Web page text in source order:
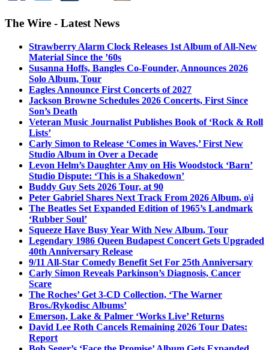
The Wire - Latest News
Strawberry Alarm Clock Releases 1st Album of All-New
Material Since the ’60s
Susanna Hoffs, Bangles Co-Founder, Announces 2026
Solo Album, Tour
Eagles Announce First Concerts of 2027
Jackson Browne Schedules 2026 Concerts, First Since
Son’s Death
Veteran Music Journalist Publishes Book of ‘Rock & Roll
Lists’
Carly Simon to Release ‘Comes in Waves,’ First New
Studio Album in Over a Decade
Levon Helm’s Daughter Amy on His Woodstock ‘Barn’
Studio Dispute: ‘This is a Shakedown’
Buddy Guy Sets 2026 Tour, at 90
Peter Gabriel Shares Next Track From 2026 Album, o\i
The Beatles Set Expanded Edition of 1965’s Landmark
‘Rubber Soul’
Squeeze Have Busy Year With New Album, Tour
Legendary 1986 Queen Budapest Concert Gets Upgraded
40th Anniversary Release
9/11 All-Star Comedy Benefit Set For 25th Anniversary
Carly Simon Reveals Parkinson’s Diagnosis, Cancer
Scare
The Roches’ Get 3-CD Collection, ‘The Warner
Bros./Rykodisc Albums’
Emerson, Lake & Palmer ‘Works Live’ Returns
David Lee Roth Cancels Remaining 2026 Tour Dates:
Report